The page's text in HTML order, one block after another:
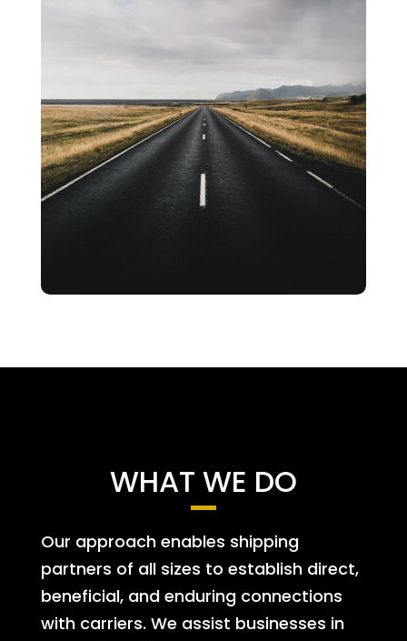
WHAT WE DO
Our approach enables shipping
partners of all sizes to establish direct,
beneficial, and enduring connections
with carriers. We assist businesses in